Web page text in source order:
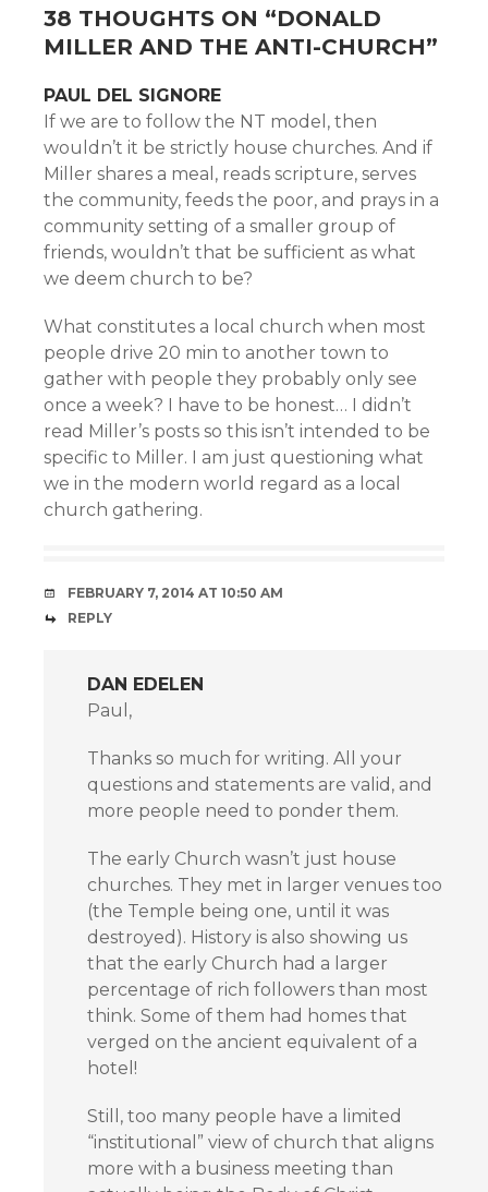
38 THOUGHTS ON “DONALD
MILLER AND THE ANTI-CHURCH”
PAUL DEL SIGNORE
If we are to follow the NT model, then
wouldn’t it be strictly house churches. And if
Miller shares a meal, reads scripture, serves
the community, feeds the poor, and prays in a
community setting of a smaller group of
friends, wouldn’t that be sufficient as what
we deem church to be?
What constitutes a local church when most
people drive 20 min to another town to
gather with people they probably only see
once a week? I have to be honest… I didn’t
read Miller’s posts so this isn’t intended to be
specific to Miller. I am just questioning what
we in the modern world regard as a local
church gathering.
FEBRUARY 7, 2014 AT 10:50 AM
REPLY
DAN EDELEN
Paul,
Thanks so much for writing. All your
questions and statements are valid, and
more people need to ponder them.
The early Church wasn’t just house
churches. They met in larger venues too
(the Temple being one, until it was
destroyed). History is also showing us
that the early Church had a larger
percentage of rich followers than most
think. Some of them had homes that
verged on the ancient equivalent of a
hotel!
Still, too many people have a limited
“institutional” view of church that aligns
more with a business meeting than